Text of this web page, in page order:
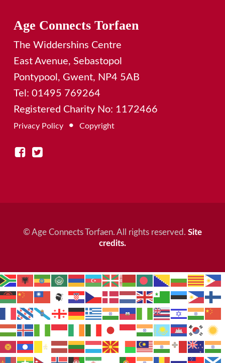
Age Connects Torfaen
The Widdershins Centre
East Avenue, Sebastopol
Pontypool, Gwent, NP4 5AB
Tel: 01495 769264
Registered Charity No: 1172466
Privacy Policy• Copyright
© Age Connects Torfaen. All rights reserved. Site
credits.